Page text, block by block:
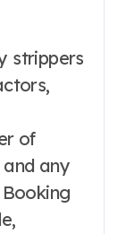
strippers
of
any